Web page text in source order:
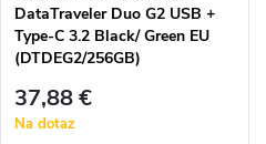
DataTraveler Duo G2 USB +
Type-C 3.2 Black/ Green EU
(DTDEG2/256GB)
37,88 €
Na dotaz